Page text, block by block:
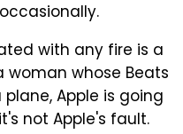
with any fire is a
whose Beats
Apple is going
not Apple's fault.